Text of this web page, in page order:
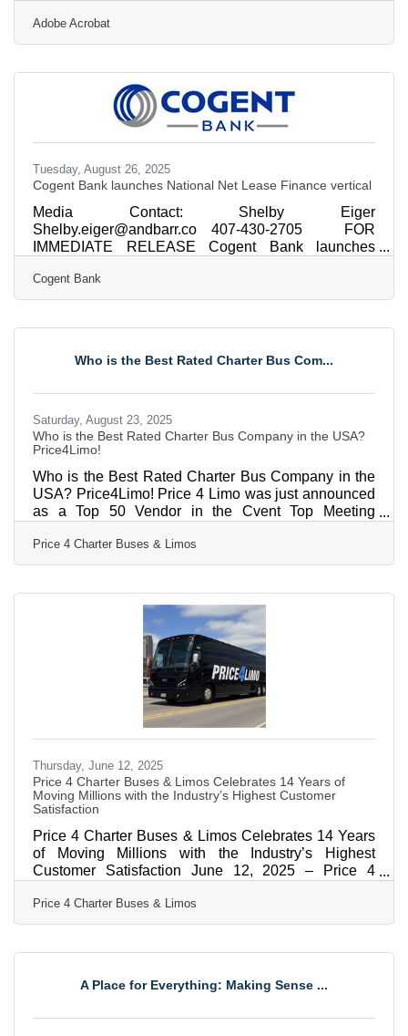
local small businesses, especially in service-based
or community-driven niches, referrals aren't just a
sustainable growth. This guide walks you through
proven strategies to increase customer referrals, with
practical examples, links to relevant tools, and
Adobe Acrobat
Tuesday, August 26, 2025
Cogent Bank launches National Net Lease Finance vertical
Media Contact: Shelby Eiger
Shelby.eiger@andbarr.co 407-430-2705 FOR
IMMEDIATE RELEASE Cogent Bank launches
(Aug. 26, 2025) – Cogent Bank (“Cogent”), a Florida-
based, full-service business and personal community
Lease Finance vertical, providing investors with
properties nationwide. By offering compelling terms
Cogent Bank
Who is the Best Rated Charter Bus Com...
Saturday, August 23, 2025
Who is the Best Rated Charter Bus Company in the USA?
Price4Limo!
Who is the Best Rated Charter Bus Company in the
USA? Price4Limo! Price 4 Limo was just announced
as a Top 50 Vendor in the Cvent Top Meeting
proud to announce that they have been recognized
on the prestigious Cvent Top Meeting Destinations
commitment to delivering outstanding experiences
for group travel and corporate events.
"Congratulations to Price4Limo for being honored as
a Cvent Top Meeting
Price 4 Charter Buses & Limos
Thursday, June 12, 2025
Price 4 Charter Buses & Limos Celebrates 14 Years of
Moving Millions with the Industry’s Highest Customer
Satisfaction
Price 4 Charter Buses & Limos Celebrates 14 Years
of Moving Millions with the Industry’s Highest
Customer Satisfaction June 12, 2025 – Price 4
highest-rated limousine, party bus and charter bus
company, proudly celebrates its 14th anniversary of
across the United States. Since its founding in 2011,
transportation industry by becoming one of the
Price 4 Charter Buses & Limos
A Place for Everything: Making Sense ...